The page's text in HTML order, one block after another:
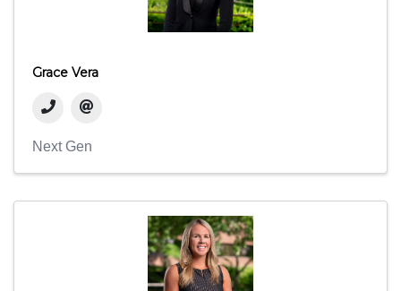
Grace Vera
Next Gen